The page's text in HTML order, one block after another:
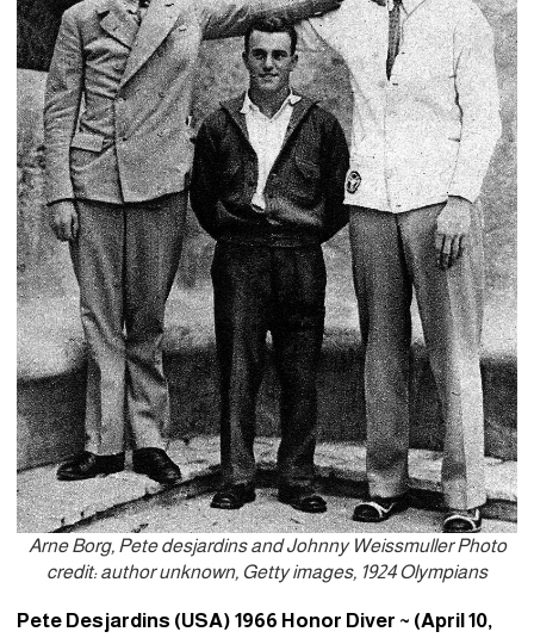
Arne Borg, Pete desjardins and Johnny Weissmuller Photo
credit: author unknown, Getty images, 1924 Olympians
Pete Desjardins (USA) 1966 Honor Diver ~ (April 10,